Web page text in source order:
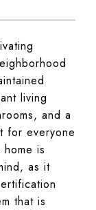
living
and a
for everyone
is
as it
that is